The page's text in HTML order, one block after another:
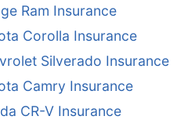
Ram Insurance
Corolla Insurance
Silverado Insurance
Camry Insurance
CR-V Insurance